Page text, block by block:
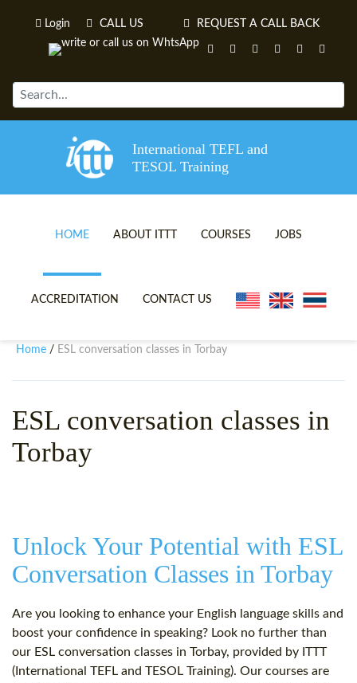
Login CALL US REQUEST A CALL BACK
International TEFL and
TESOL Training
HOME ABOUT ITTT
TEFL VIDEOS
COURSES
ONLINE TEFL CERTIFICATE
WHICH COURSE IS RIGHT
B.ED & M.ED IN TESOL
JOBS
ACCREDITATION CONTACT US
Home / ESL conversation classes in Torbay
ESL conversation classes in
Torbay
Unlock Your Potential with ESL
Conversation Classes in Torbay
Are you looking to enhance your English language skills and
boost your confidence in speaking? Look no further than
our ESL conversation classes in Torbay, provided by ITTT
(International TEFL and TESOL Training). Our courses are